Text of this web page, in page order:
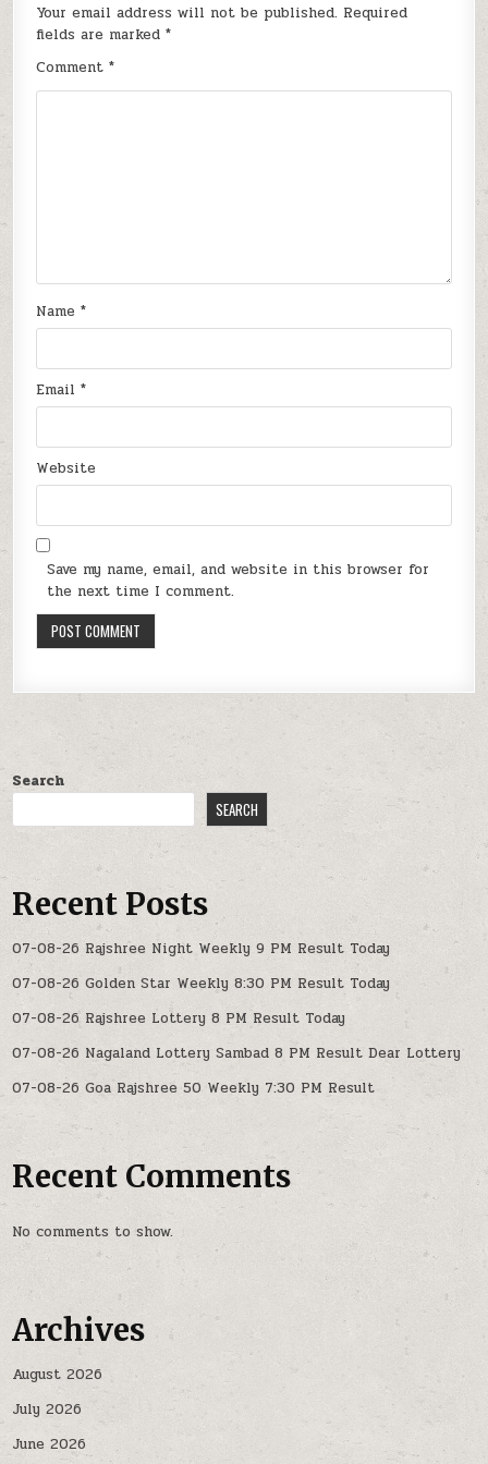
Your email address will not be published. Required
fields are marked*
Comment*
Name*
Email*
Website
Save my name, email, and website in this browser for
the next time I comment.
Search
SEARCH
Recent Posts
07-08-26 Rajshree Night Weekly 9 PM Result Today
07-08-26 Golden Star Weekly 8:30 PM Result Today
07-08-26 Rajshree Lottery 8 PM Result Today
07-08-26 Nagaland Lottery Sambad 8 PM Result Dear Lottery
07-08-26 Goa Rajshree 50 Weekly 7:30 PM Result
Recent Comments
No comments to show.
Archives
August 2026
July 2026
June 2026